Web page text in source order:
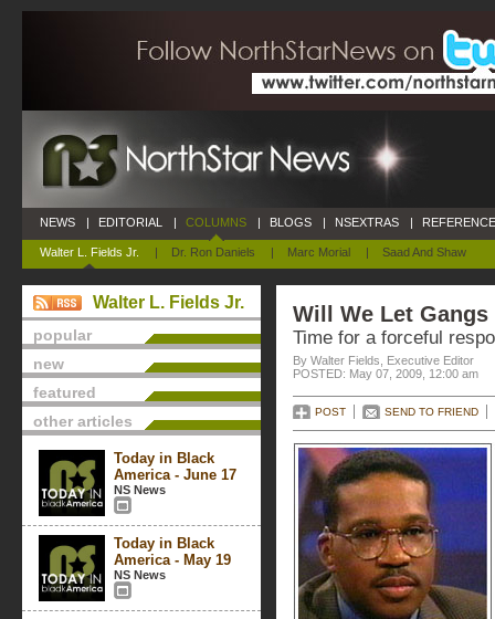
NEWS | EDITORIAL | COLUMNS
Walter L. Fields Jr. | Dr. Ron Daniels | Marc Morial | Saad And Shaw
| BLOGS | NSEXTRAS |
Walter L. Fields Jr.
popular
new
featured
other articles
Today in Black
America - June 17
NS News
Today in Black
America - May 19
NS News
Will We Let Gangs
Time for a forceful
By Walter Fields, Executive Editor
POSTED: May 07, 2009, 12:00 am
POST SEND TO FRIEND